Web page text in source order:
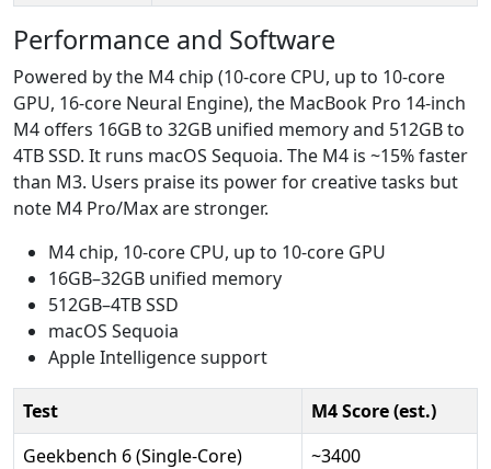
Performance and Software
Powered by the M4 chip (10-core CPU, up to 10-core
GPU, 16-core Neural Engine), the MacBook Pro 14-inch
M4 offers 16GB to 32GB unified memory and 512GB to
4TB SSD. It runs macOS Sequoia. The M4 is ~15% faster
than M3. Users praise its power for creative tasks but
note M4 Pro/Max are stronger.
M4 chip, 10-core CPU, up to 10-core GPU
16GB–32GB unified memory
512GB–4TB SSD
macOS Sequoia
Apple Intelligence support
Test
M4 Score (est.)
Geekbench 6 (Single-Core)
~3400